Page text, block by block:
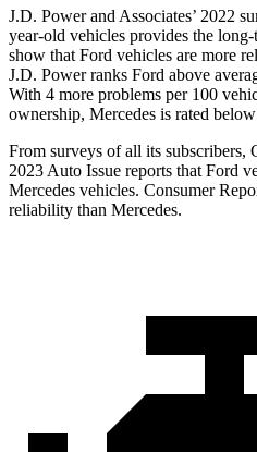
J.D. Power and Associates’ 2022
year-old vehicles provides the
show that Ford vehicles are more
J.D. Power ranks Ford above
With 4 more problems per 100
ownership, Mercedes is rated
From surveys of all its subscribers,
2023 Auto Issue reports that Ford
Mercedes vehicles. Consumer
reliability than Mercedes.